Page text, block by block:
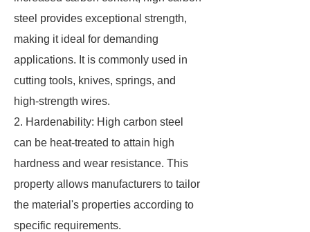
steel provides exceptional strength,
making it ideal for demanding
applications. It is commonly used in
cutting tools, knives, springs, and
high-strength wires.
2. Hardenability: High carbon steel
can be heat-treated to attain high
hardness and wear resistance. This
property allows manufacturers to tailor
the material's properties according to
specific requirements.